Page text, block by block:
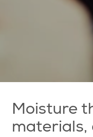
Moisture
materials,